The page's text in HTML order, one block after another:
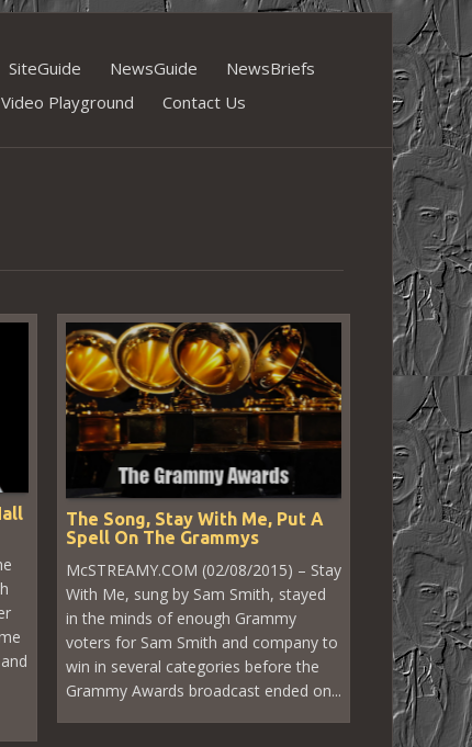
SiteGuide NewsGuide
NewsBriefs
Video Playground Contact Us
The Song, Stay With Me, Put A
Spell On The Grammys
McSTREAMY.COM (02/08/2015) – Stay
With Me, sung by Sam Smith, stayed
in the minds of enough Grammy
voters for Sam Smith and company to
win in several categories before the
Grammy Awards broadcast ended on...